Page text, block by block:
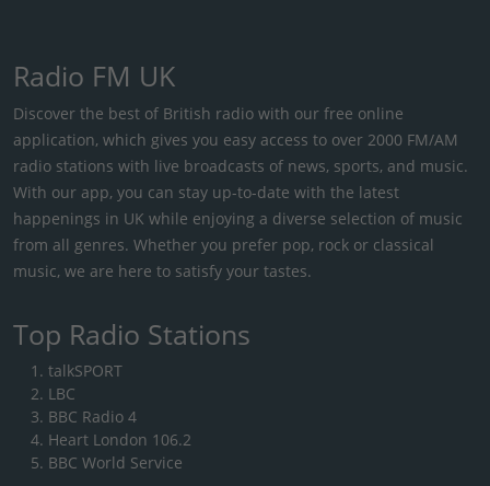
Radio FM UK
Discover the best of British radio with our free online
application, which gives you easy access to over 2000 FM/AM
radio stations with live broadcasts of news, sports, and music.
With our app, you can stay up-to-date with the latest
happenings in UK while enjoying a diverse selection of music
from all genres. Whether you prefer pop, rock or classical
music, we are here to satisfy your tastes.
Top Radio Stations
talkSPORT
LBC
BBC Radio 4
Heart London 106.2
BBC World Service